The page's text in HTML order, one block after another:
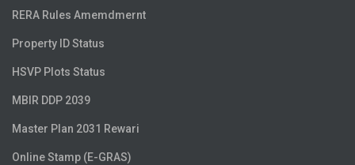
RERA Rules Amemdmernt
Property ID Status
HSVP Plots Status
MBIR DDP 2039
Master Plan 2031 Rewari
Online Stamp (E-GRAS)